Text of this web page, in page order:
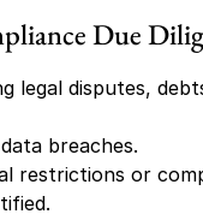
Due
legal disputes,
breaches.
restrictions or